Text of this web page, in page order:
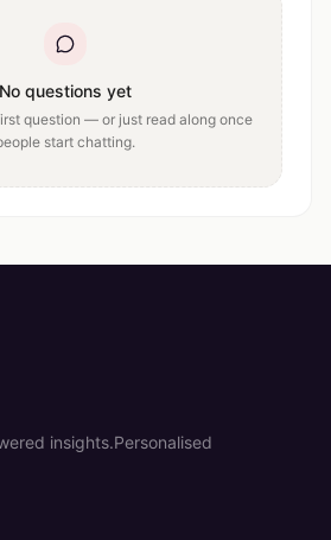
No questions yet
question — or just read along once
start chatting.
insights.Personalised